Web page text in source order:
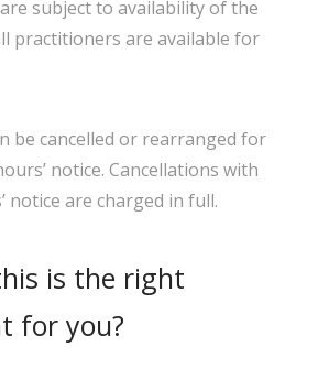
subject to availability of the
practitioners are available for
be cancelled or rearranged for
notice. Cancellations with
notice are charged in full.
is the right
for you?